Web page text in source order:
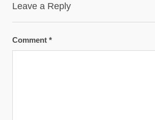
Leave a Reply
Comment *